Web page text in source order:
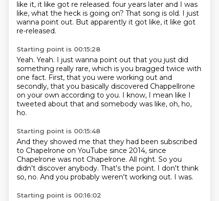
like it, it like got re released. four years later and I was
like, what the heck is going on? That song is old. I just
wanna point out. But apparently it got like, it like got
re-released.
Starting point is 00:15:28
Yeah. Yeah. I just wanna point out that you just did
something really rare, which is you bragged twice with
one fact. First, that you were working out and
secondly, that you basically discovered Chappellrone
on your own according to you. I know, I mean like I
tweeted about that and somebody was like, oh, ho,
ho.
Starting point is 00:15:48
And they showed me that they had been subscribed
to Chapelrone on YouTube since 2014, since
Chapelrone was not Chapelrone. All right. So you
didn't discover anybody. That's the point. I don't think
so, no. And you probably weren't working out. I was.
Starting point is 00:16:02